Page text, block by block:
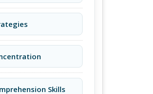
Skills